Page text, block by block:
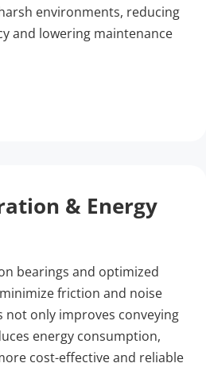
environments, reducing
and lowering maintenance
& Energy
bearings and optimized
friction and noise
not only improves conveying
energy consumption,
cost-effective and reliable